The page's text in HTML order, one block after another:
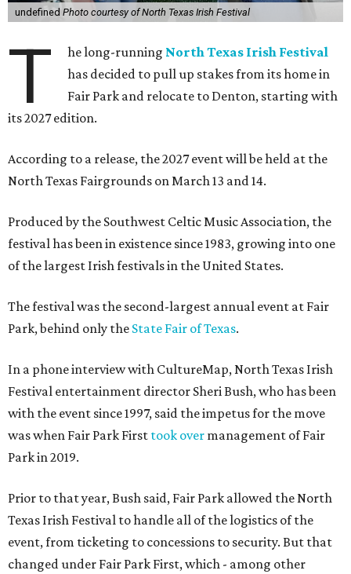
undefined Photo courtesy of North Texas Irish Festival
T he long-running North Texas Irish Festival
has decided to pull up stakes from its home in
Fair Park and relocate to Denton, starting with
its 2027 edition.
According to a release, the 2027 event will be held at the
North Texas Fairgrounds on March 13 and 14.
Produced by the Southwest Celtic Music Association, the
festival has been in existence since 1983, growing into one
of the largest Irish festivals in the United States.
The festival was the second-largest annual event at Fair
Park, behind only the State Fair of Texas.
In a phone interview with CultureMap, North Texas Irish
Festival entertainment director Sheri Bush, who has been
with the event since 1997, said the impetus for the move
was when Fair Park First took over management of Fair
Park in 2019.
Prior to that year, Bush said, Fair Park allowed the North
Texas Irish Festival to handle all of the logistics of the
event, from ticketing to concessions to security. But that
changed under Fair Park First, which - among other